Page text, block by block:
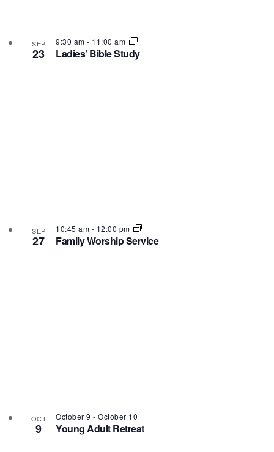
SEP
23 Ladies’ Bible Study
9:30 am- 11:00 am
SEP
27 Family Worship Service
10:45 am - 12:00 pm
OCT
9 Young Adult Retreat
October 9 -October 10